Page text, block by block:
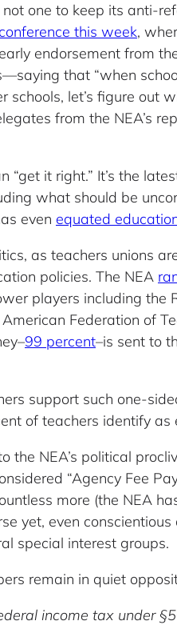
one to keep its anti-
this week,
endorsement from
that “when
let’s figure out
from the NEA’s
it right.” It’s the
what should be
even equated
as teachers unions
policies. The NEA
players including the
Federation of
99 percent–is sent to
support such one-
of teachers identify as
the NEA’s political
“Agency Fee
more (the NEA
yet, even
special interest groups.
remain in quiet
income tax under